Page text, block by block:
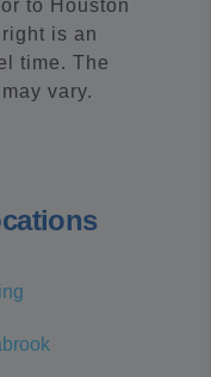
to Houston
is an
time. The
vary.